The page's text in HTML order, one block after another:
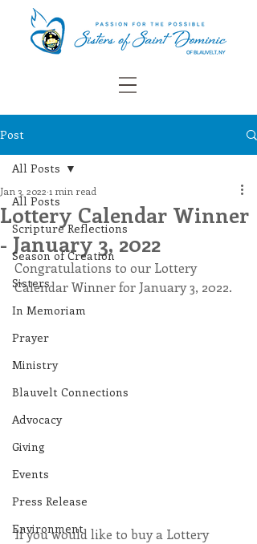
Post
All Posts
Scripture Reflections
Season of Creation
Sisters
In Memoriam
Prayer
Ministry
Blauvelt Connections
Advocacy
Giving
Events
Press Release
Environment
All Posts
Lottery Calendar Winner
- January 3, 2022
Jan 3, 2022 1 min read
Congratulations to our Lottery
Calendar Winner for January 3, 2022.
If you would like to buy a Lottery